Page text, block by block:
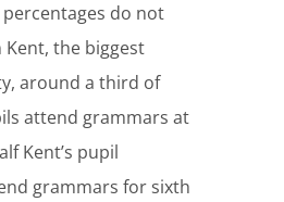
do not
Kent, the biggest
around a third of
attend grammars at
Kent’s pupil
grammars for sixth